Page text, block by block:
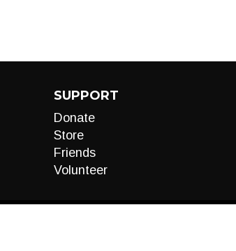
SUPPORT
Donate
Store
Friends
Volunteer